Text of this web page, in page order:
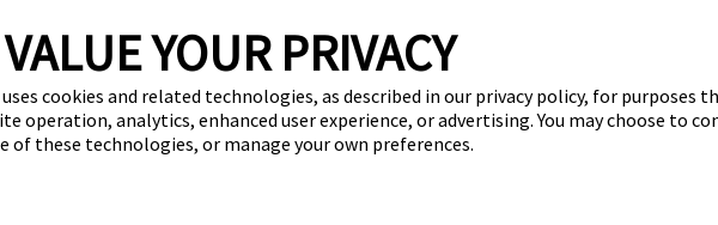
YOUR PRIVACY
cookies and related technologies, as described in our privacy policy, for purposes
operation, analytics, enhanced user experience, or advertising. You may choose to
of these technologies, or manage your own preferences.
Services CareersGiving BackFranchise Opportunities
get your first day free!find a camp